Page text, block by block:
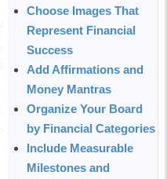
Choose Images That
Represent Financial
Success
Add Affirmations and
Money Mantras
Organize Your Board
by Financial Categories
Include Measurable
Milestones and